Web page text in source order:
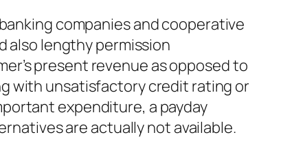
companies and cooperative
also lengthy permission
present revenue as opposed to
with unsatisfactory credit rating or
expenditure, a payday
are actually not available.